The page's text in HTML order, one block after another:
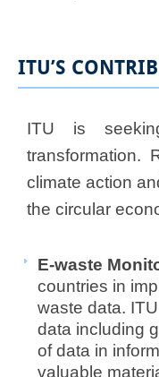
ITU’S
ITU is
transformation.
climate action
the circular
E-waste
countries in
waste data.
data including
of data in
valuable